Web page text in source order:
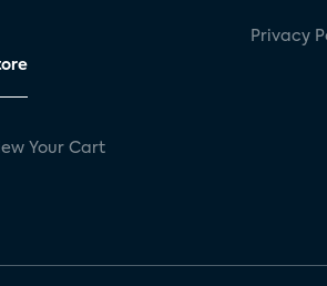
Your Cart
Privacy